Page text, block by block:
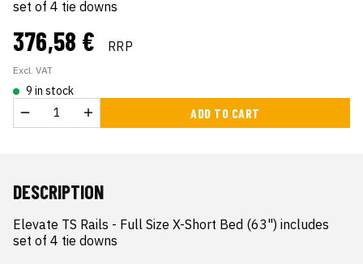
set of 4 tie downs
376,58 € RRP
Excl. VAT
9 in stock
ADD TO CART
DESCRIPTION
Elevate TS Rails - Full Size X-Short Bed (63") includes
set of 4 tie downs